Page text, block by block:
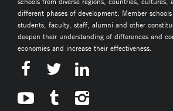
different phases of development. Member
students, faculty, staff, alumni and other
deepen their understanding of differences and
economies and increase their effectiveness.